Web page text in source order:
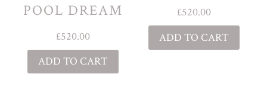
POOL DREAM
£520.00
ADD TO CART
£520.00
ADD TO CART